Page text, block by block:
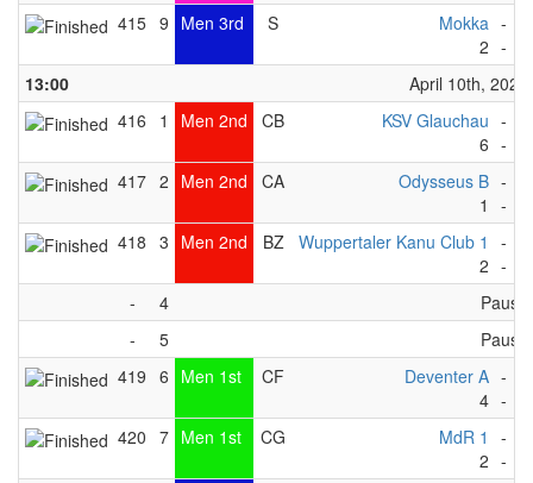
415 9 Men 3rd S
Mokka
2
-
-
13:00
April 10th, 2023
416
1 Men 2nd CB
KSV Glauchau
6
-
-
417 2 Men 2nd CA
Odysseus B
1
-
-
418 3 Men 2nd BZ
Wuppertaler Kanu Club 1
2
-
-
-
4
Pause
-
5
Pause
419 6 Men 1st CF
Deventer A
4
-
-
420 7 Men 1st CG
MdR 1
2
-
-